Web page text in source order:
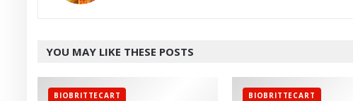
YOU MAY LIKE THESE POSTS
BIOBRITTECART BIOBRITTECART